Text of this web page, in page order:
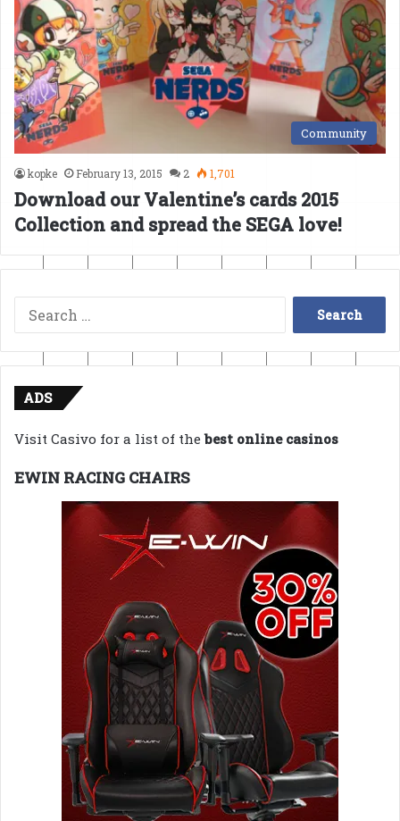
Community
kopke February 13, 2015 2 1,701
Download our Valentine’s cards 2015
Collection and spread the SEGA love!
Search
for:
ADS
Visit Casivo for a list of thebest online casinos
EWIN RACING CHAIRS